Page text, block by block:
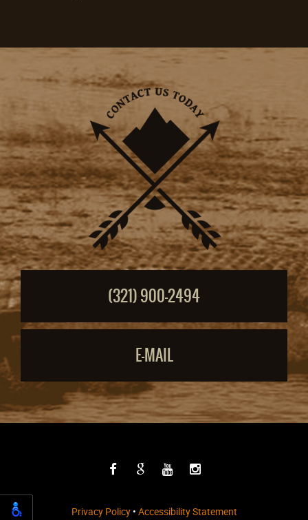
(321) 900-2494
E-MAIL
Privacy Policy• Accessibility Statement